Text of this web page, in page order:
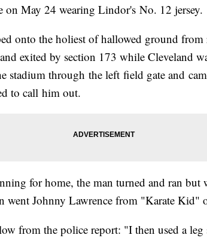
on May 24 wearing Lindor's No. 12 jersey.
onto the holiest of hallowed ground
exited by section 173 while Cleveland
stadium through the left field gate and
to call him out.
for home, the man turned and ran but
went Johnny Lawrence from "Karate Kid"
from the police report: "I then used a leg